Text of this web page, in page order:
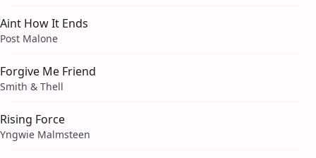
Aint How It Ends
Post Malone
Forgive Me Friend
Smith & Thell
Rising Force
Yngwie Malmsteen